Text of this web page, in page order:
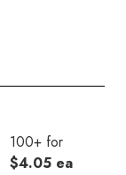
100+ for
$4.05 ea